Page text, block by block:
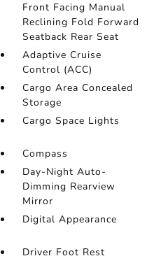
Front Facing Manual
Reclining Fold Forward
Seatback Rear Seat
Adaptive Cruise
Control (ACC)
Cargo Area Concealed
Storage
Cargo Space Lights
Compass
Day-Night Auto-
Dimming Rearview
Mirror
Digital Appearance
Driver Foot Rest